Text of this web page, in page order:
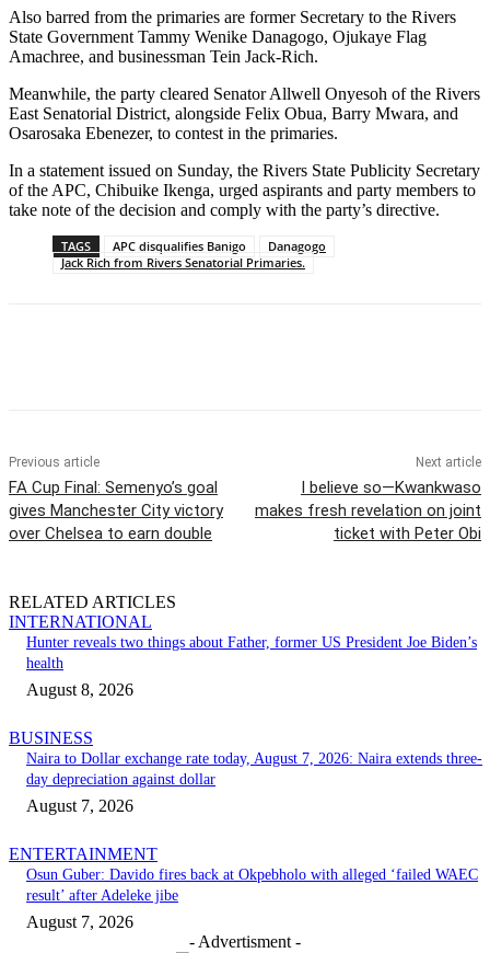
Also barred from the primaries are former Secretary to the Rivers
State Government Tammy Wenike Danagogo, Ojukaye Flag
Amachree, and businessman Tein Jack-Rich.
Meanwhile, the party cleared Senator Allwell Onyesoh of the Rivers
East Senatorial District, alongside Felix Obua, Barry Mwara, and
Osarosaka Ebenezer, to contest in the primaries.
In a statement issued on Sunday, the Rivers State Publicity Secretary
of the APC, Chibuike Ikenga, urged aspirants and party members to
take note of the decision and comply with the party’s directive.
TAGS APC disqualifies Banigo
Danagogo
Jack Rich from Rivers Senatorial Primaries.
Previous article
FA Cup Final: Semenyo’s goal
gives Manchester City victory
over Chelsea to earn double
Next article
I believe so—Kwankwaso
makes fresh revelation on joint
ticket with Peter Obi
RELATED ARTICLES
INTERNATIONAL
Hunter reveals two things about Father, former US President Joe Biden’s
health
August 8, 2026
BUSINESS
Naira to Dollar exchange rate today, August 7, 2026: Naira extends three-
day depreciation against dollar
August 7, 2026
ENTERTAINMENT
Osun Guber: Davido fires back at Okpebholo with alleged ‘failed WAEC
result’ after Adeleke jibe
August 7, 2026
- Advertisment -